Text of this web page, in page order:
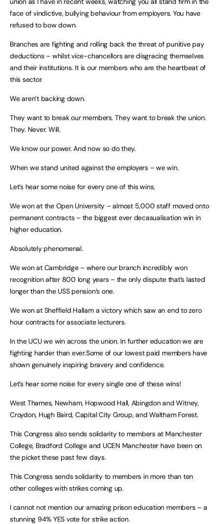
face of vindictive, bullying behaviour from employers. You have
refused to bow down.
Branches are fighting and rolling back the threat of punitive pay
deductions – whilst vice-chancellors are disgracing themselves
and their institutions. It is our members who are the heartbeat of
this sector.
We aren’t backing down.
They want to break our members. They want to break the union.
They. Never. Will.
We know our power. And now so do they.
When we stand united against the employers – we win.
Let’s hear some noise for every one of this wins.
We won at the Open University – almost 5,000 staff moved onto
permanent contracts – the biggest ever decasualisation win in
higher education.
Absolutely phenomenal.
We won at Cambridge – where our branch incredibly won
recognition after 800 long years – the only dispute that’s lasted
longer than the USS pension’s one.
We won at Sheffield Hallam a victory which saw an end to zero
hour contracts for associate lecturers.
In the UCU we win across the union. In further education we are
fighting harder than ever.Some of our lowest paid members have
shown genuinely inspiring bravery and confidence.
Let’s hear some noise for every single one of these wins!
West Thames, Newham, Hopwood Hall, Abingdon and Witney,
Croydon, Hugh Baird, Capital City Group, and Waltham Forest.
This Congress also sends solidarity to members at Manchester
College, Bradford College and UCEN Manchester have been on
the picket these past few days.
This Congress sends solidarity to members in more than ten
other colleges with strikes coming up.
I cannot not mention our amazing prison education members – a
stunning 94% YES vote for strike action.